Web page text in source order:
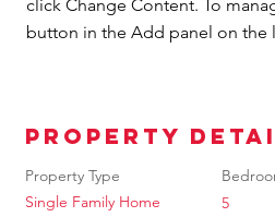
click Change Content. To
button in the Add panel on the
Property
Property Type
Single Family Home
5